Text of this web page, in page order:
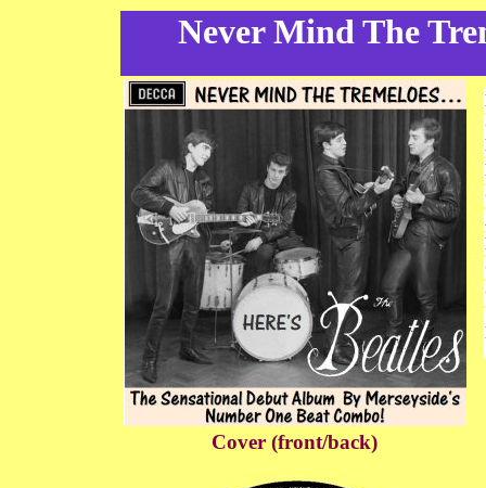
Never Mind The
Cover (front/back)